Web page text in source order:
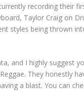
recording their
Taylor Craig on
styles being thrown
and I highly suggest
They honestly
a blast. You can